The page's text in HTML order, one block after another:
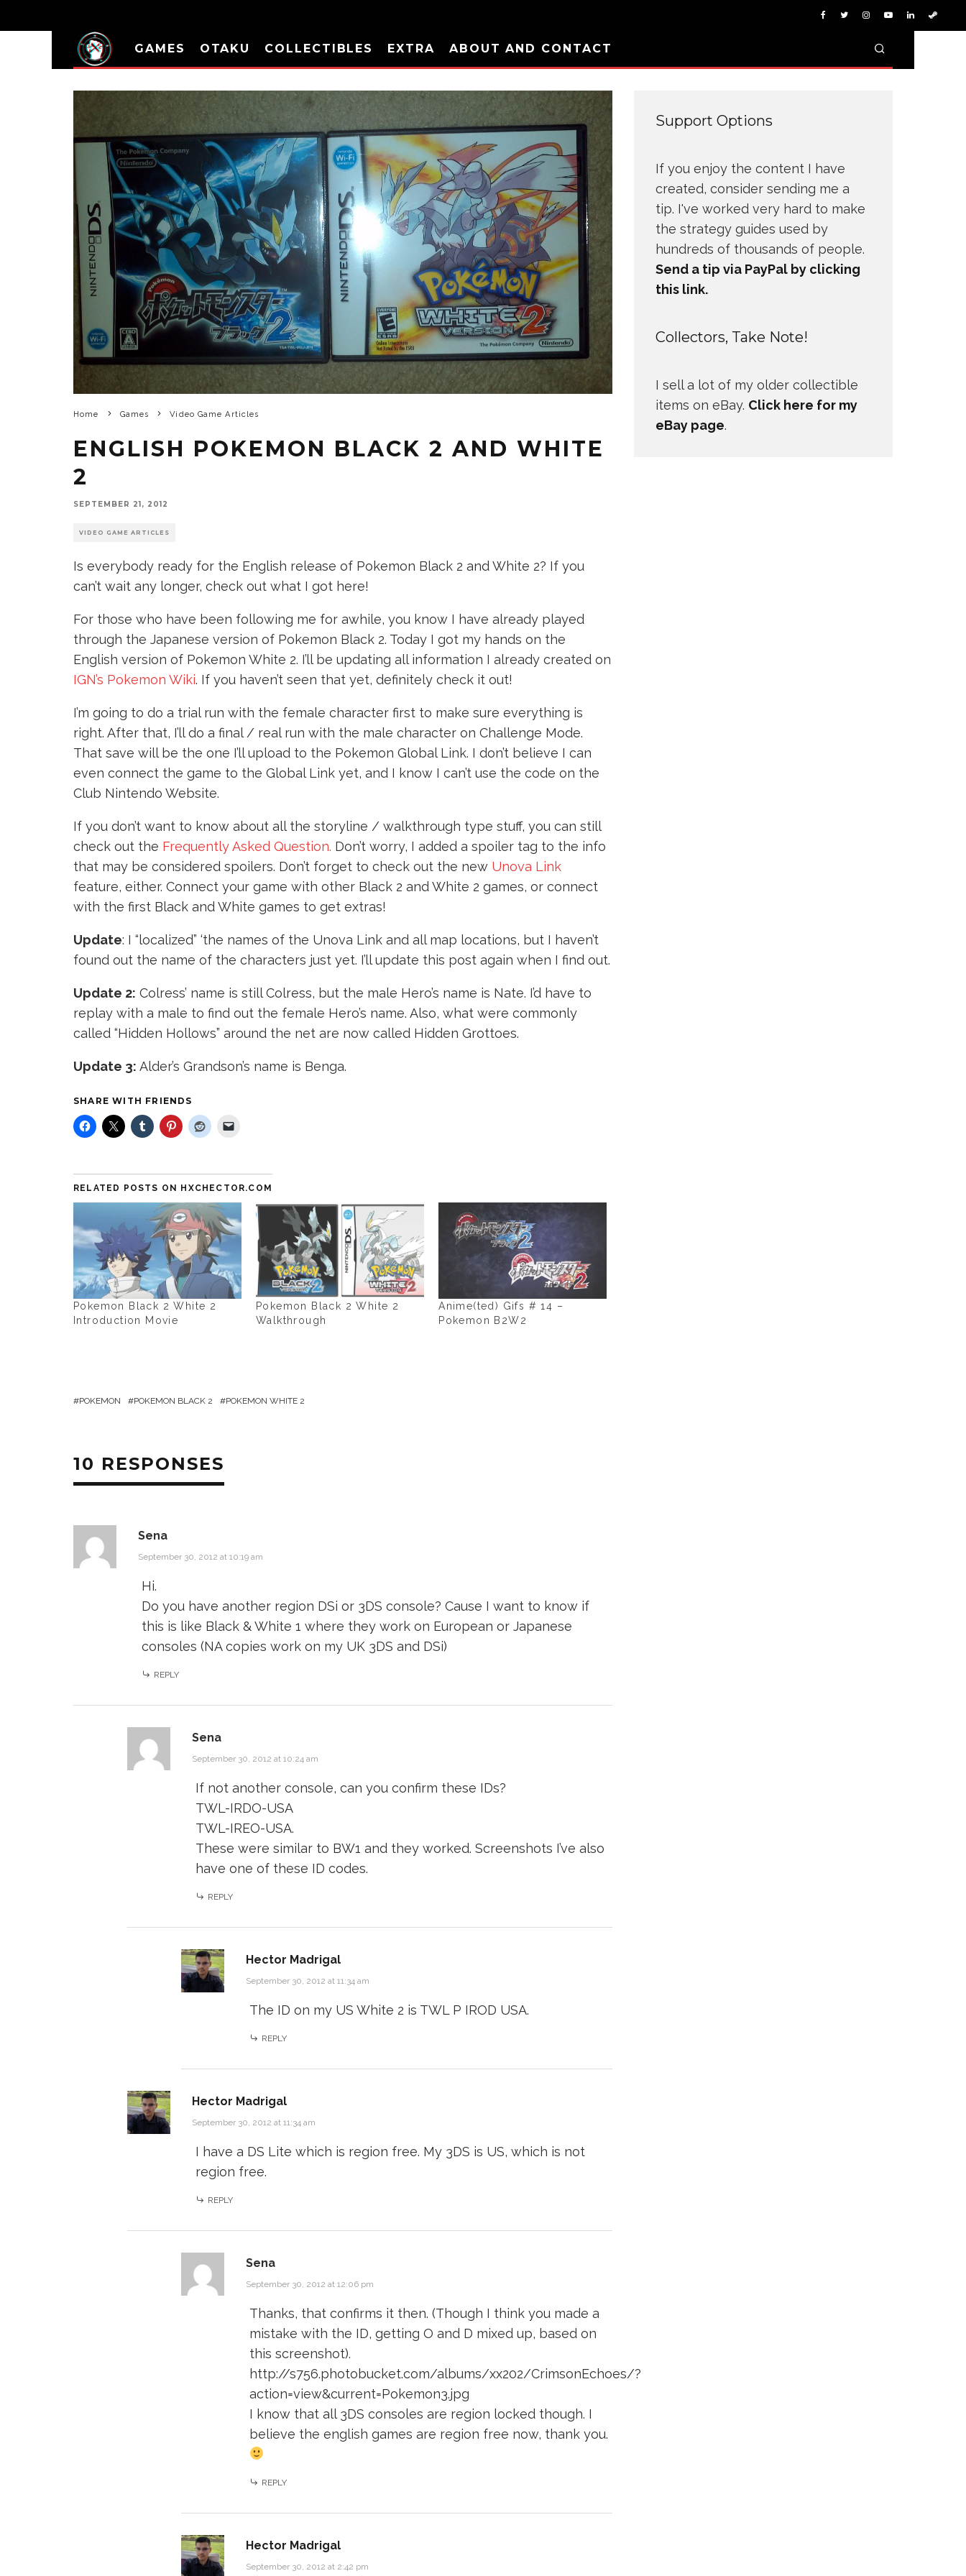
GAMES OTAKU COLLECTIBLES EXTRA ABOUT AND CONTACT
Home Games Video Game Articles
ENGLISH POKEMON BLACK 2 AND WHITE
2
SEPTEMBER 21, 2012
VIDEO GAME ARTICLES
Is everybody ready for the English release of Pokemon Black 2 and White 2? If you
can’t wait any longer, check out what I got here!
For those who have been following me for awhile, you know I have already played
through the Japanese version of Pokemon Black 2. Today I got my hands on the
English version of Pokemon White 2. I’ll be updating all information I already created on
IGN’s Pokemon Wiki. If you haven’t seen that yet, definitely check it out!
I’m going to do a trial run with the female character first to make sure everything is
right. After that, I’ll do a final / real run with the male character on Challenge Mode.
That save will be the one I’ll upload to the Pokemon Global Link. I don’t believe I can
even connect the game to the Global Link yet, and I know I can’t use the code on the
Club Nintendo Website.
If you don’t want to know about all the storyline / walkthrough type stuff, you can still
check out the Frequently Asked Question. Don’t worry, I added a spoiler tag to the info
that may be considered spoilers. Don’t forget to check out the new Unova Link
feature, either. Connect your game with other Black 2 and White 2 games, or connect
with the first Black and White games to get extras!
Update: I “localized” ‘the names of the Unova Link and all map locations, but I haven’t
found out the name of the characters just yet. I’ll update this post again when I find out.
Update 2: Colress’ name is still Colress, but the male Hero’s name is Nate. I’d have to
replay with a male to find out the female Hero’s name. Also, what were commonly
called “Hidden Hollows” around the net are now called Hidden Grottoes.
Update 3: Alder’s Grandson’s name is Benga.
SHARE WITH FRIENDS
RELATED POSTS ON HXCHECTOR.COM
Pokemon Black 2 White 2
Introduction Movie
Pokemon Black 2 White 2
Walkthrough
Anime(ted) Gifs # 14 –
Pokemon B2W2
POKEMON POKEMON BLACK 2 POKEMON WHITE 2
10 RESPONSES
Sena
September 30, 2012 at 10:19 am
Hi.
Do you have another region DSi or 3DS console? Cause I want to know if
this is like Black & White 1 where they work on European or Japanese
consoles (NA copies work on my UK 3DS and DSi)
REPLY
Sena
September 30, 2012 at 10:24 am
If not another console, can you confirm these IDs?
TWL-IRDO-USA
TWL-IREO-USA.
These were similar to BW1 and they worked. Screenshots I’ve also
have one of these ID codes.
REPLY
Hector Madrigal
September 30, 2012 at 11:34 am
The ID on my US White 2 is TWL P IROD USA.
REPLY
Hector Madrigal
September 30, 2012 at 11:34 am
I have a DS Lite which is region free. My 3DS is US, which is not
region free.
REPLY
Sena
September 30, 2012 at 12:06 pm
Thanks, that confirms it then. (Though I think you made a
mistake with the ID, getting O and D mixed up, based on
this screenshot).
http://s756.photobucket.com/albums/xx202/CrimsonEchoes/?
action=view&current=Pokemon3.jpg
I know that all 3DS consoles are region locked though. I
believe the english games are region free now, thank you.
REPLY
Hector Madrigal
September 30, 2012 at 2:42 pm
Support Options
If you enjoy the content I have
created, consider sending me a
tip. I've worked very hard to make
the strategy guides used by
hundreds of thousands of people.
Send a tip via PayPal by clicking
this link.
Collectors, Take Note!
I sell a lot of my older collectible
items on eBay. Click here for my
eBay page.